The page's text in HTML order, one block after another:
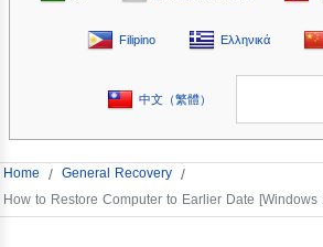
Filipino Ελληνικά
中文（繁體）
Home / General Recovery /
How to Restore Computer to Earlier Date [Windows